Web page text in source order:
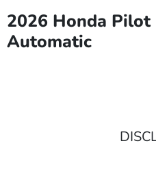
2026 Honda Pilot
Automatic